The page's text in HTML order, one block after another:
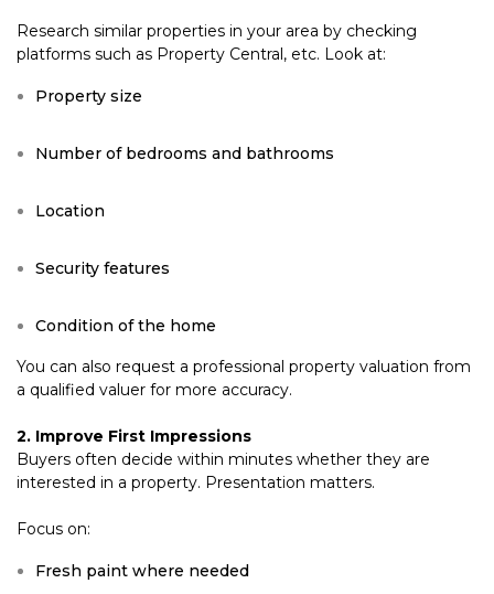
Research similar properties in your area by checking
platforms such as Property Central, etc. Look at:
Property size
Number of bedrooms and bathrooms
Location
Security features
Condition of the home
You can also request a professional property valuation from
a qualified valuer for more accuracy.
2. Improve First Impressions
Buyers often decide within minutes whether they are
interested in a property. Presentation matters.
Focus on:
Fresh paint where needed